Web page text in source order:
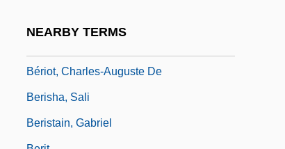
NEARBY TERMS
Bériot, Charles-Auguste De
Berisha, Sali
Beristain, Gabriel